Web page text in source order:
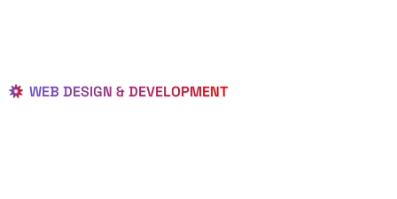
WEB DESIGN & DEVELOPMENT